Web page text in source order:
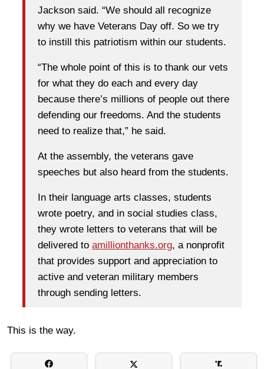
Jackson said. “We should all recognize
why we have Veterans Day off. So we try
to instill this patriotism within our students.
“The whole point of this is to thank our vets
for what they do each and every day
because there’s millions of people out there
defending our freedoms. And the students
need to realize that,” he said.
At the assembly, the veterans gave
speeches but also heard from the students.
In their language arts classes, students
wrote poetry, and in social studies class,
they wrote letters to veterans that will be
delivered to amillionthanks.org, a nonprofit
that provides support and appreciation to
active and veteran military members
through sending letters.
This is the way.